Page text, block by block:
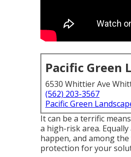
Pacific Green
6530 Whittier Ave
(562) 203-3567
Pacific Green
It can be a terrific
a high-risk area.
happen, and among
protection for your